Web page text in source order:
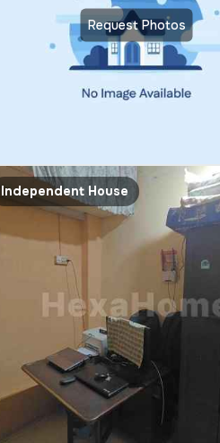
Request Photos
Independent House